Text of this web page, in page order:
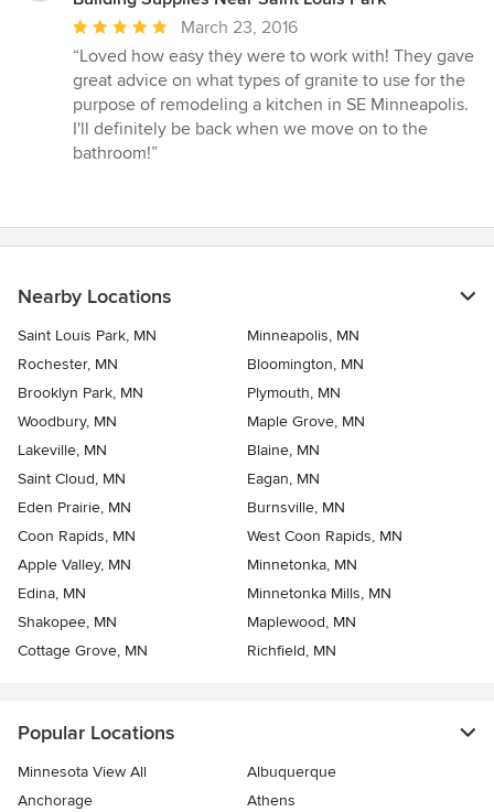
Average
rating:
5
out
of
5
March 23, 2016
“Loved how easy they were to work with! They gave
great advice on what types of granite to use for the
purpose of remodeling a kitchen in SE Minneapolis.
I'll definitely be back when we move on to the
bathroom!”
Nearby Locations
Saint Louis Park, MN
Minneapolis, MN
Rochester, MN
Bloomington, MN
Brooklyn Park, MN
Plymouth, MN
Woodbury, MN
Maple Grove, MN
Lakeville, MN
Blaine, MN
Saint Cloud, MN
Eagan, MN
Eden Prairie, MN
Burnsville, MN
Coon Rapids, MN
West Coon Rapids, MN
Apple Valley, MN
Minnetonka, MN
Edina, MN
Minnetonka Mills, MN
Shakopee, MN
Maplewood, MN
Cottage Grove, MN
Richfield, MN
Popular Locations
Minnesota View All
Albuquerque
Anchorage
Athens